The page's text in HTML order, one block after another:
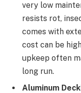
very low
resists rot,
comes with
cost can be
upkeep often
long run.
Aluminum